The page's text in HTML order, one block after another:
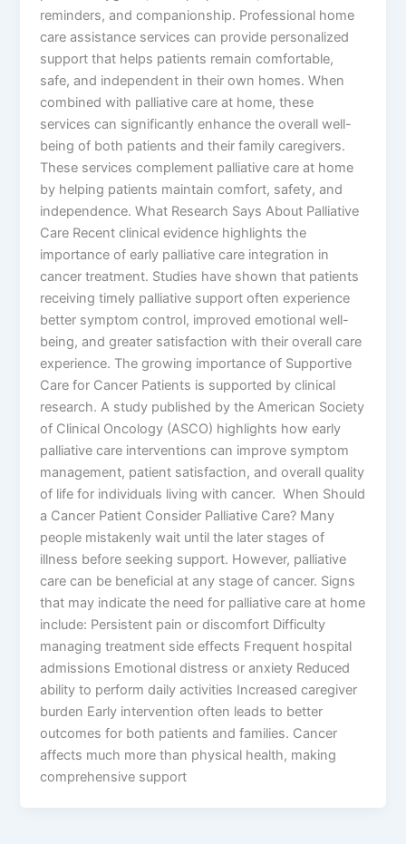
reminders, and companionship. Professional home
care assistance services can provide personalized
support that helps patients remain comfortable,
safe, and independent in their own homes. When
combined with palliative care at home, these
services can significantly enhance the overall well-
being of both patients and their family caregivers.
These services complement palliative care at home
by helping patients maintain comfort, safety, and
independence. What Research Says About Palliative
Care Recent clinical evidence highlights the
importance of early palliative care integration in
cancer treatment. Studies have shown that patients
receiving timely palliative support often experience
better symptom control, improved emotional well-
being, and greater satisfaction with their overall care
experience. The growing importance of Supportive
Care for Cancer Patients is supported by clinical
research. A study published by the American Society
of Clinical Oncology (ASCO) highlights how early
palliative care interventions can improve symptom
management, patient satisfaction, and overall quality
of life for individuals living with cancer. When Should
a Cancer Patient Consider Palliative Care? Many
people mistakenly wait until the later stages of
illness before seeking support. However, palliative
care can be beneficial at any stage of cancer. Signs
that may indicate the need for palliative care at home
include: Persistent pain or discomfort Difficulty
managing treatment side effects Frequent hospital
admissions Emotional distress or anxiety Reduced
ability to perform daily activities Increased caregiver
burden Early intervention often leads to better
outcomes for both patients and families. Cancer
affects much more than physical health, making
comprehensive support